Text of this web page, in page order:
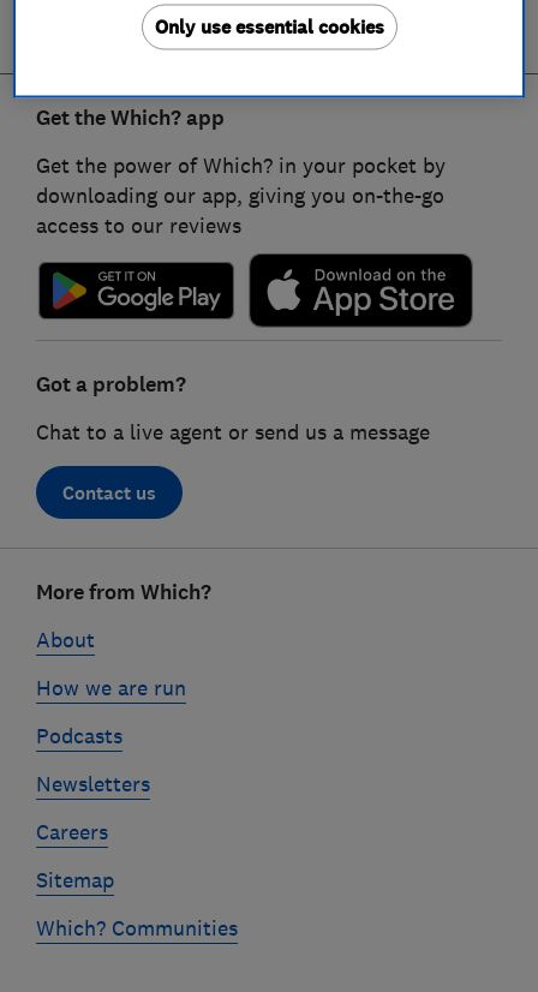
Get the Which? app
Get the power of Which? in your pocket by
downloading our app, giving you on-the-go
access to our reviews
Got a problem?
Chat to a live agent or send us a message
Contact us
linksMore from Which?
About
How we are run
Podcasts
Newsletters
Careers
Sitemap
Which? Communities
Only use essential cookies